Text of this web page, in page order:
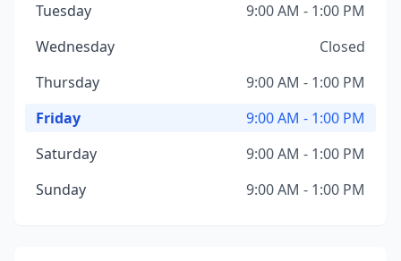
Tuesday
9:00 AM - 1:00 PM
Wednesday
Closed
Thursday
9:00 AM - 1:00 PM
Friday
9:00 AM - 1:00 PM
Saturday
9:00 AM - 1:00 PM
Sunday
9:00 AM - 1:00 PM